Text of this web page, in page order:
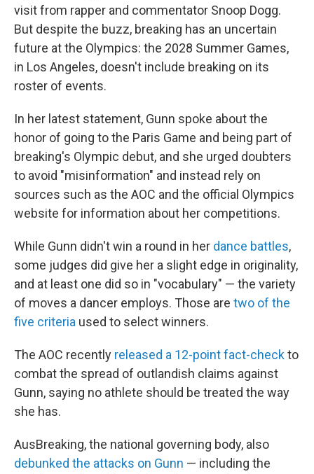
visit from rapper and commentator Snoop Dogg.
But despite the buzz, breaking has an uncertain
future at the Olympics: the 2028 Summer Games,
in Los Angeles, doesn't include breaking on its
roster of events.
In her latest statement, Gunn spoke about the
honor of going to the Paris Game and being part of
breaking's Olympic debut, and she urged doubters
to avoid "misinformation" and instead rely on
sources such as the AOC and the official Olympics
website for information about her competitions.
While Gunn didn't win a round in her dance battles,
some judges did give her a slight edge in originality,
and at least one did so in "vocabulary" — the variety
of moves a dancer employs. Those are two of the
five criteria used to select winners.
The AOC recently released a 12-point fact-checkto
combat the spread of outlandish claims against
Gunn, saying no athlete should be treated the way
she has.
AusBreaking, the national governing body, also
debunked the attacks on Gunn — including the